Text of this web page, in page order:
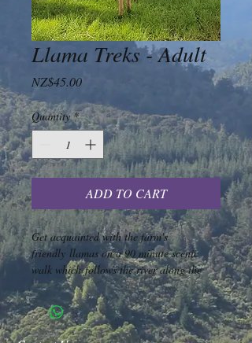
Llama Treks - Adult
NZ$45.00Price
Quantity *
ADD TO CART
Get acquainted with the farm's
friendly llamas on a 90 minute scenic
walk which follows the river along the
old tram line. You will be given an
introduction to llamas and trekking and
your own llama to lead. A minimum of
2 llamas and a maximum of 4 llamas